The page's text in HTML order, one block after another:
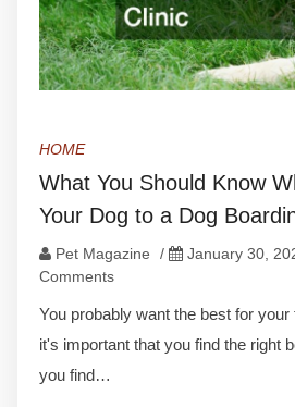
HOME
What You Should Know
Your Dog to a Dog
Pet Magazine / January 30,
Comments
You probably want the best for
it's important that you find the right
you find…